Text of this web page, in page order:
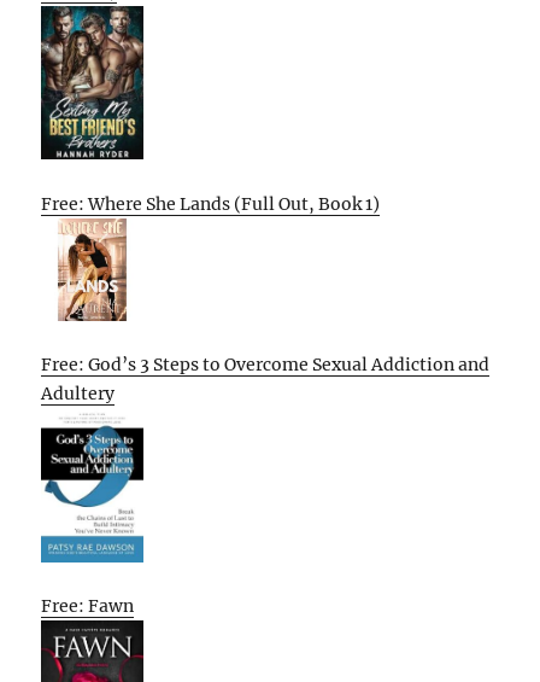
Free: Where She Lands (Full Out, Book 1)
Free: God’s 3 Steps to Overcome Sexual Addiction and
Adultery
Free: Fawn